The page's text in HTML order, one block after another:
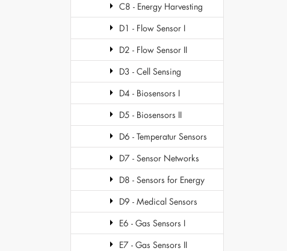
C8 - Energy Harvesting
D1 - Flow Sensor I
D2 - Flow Sensor II
D3 - Cell Sensing
D4 - Biosensors I
D5 - Biosensors II
D6 - Temperatur Sensors
D7 - Sensor Networks
D8 - Sensors for Energy
D9 - Medical Sensors
E6 - Gas Sensors I
E7 - Gas Sensors II